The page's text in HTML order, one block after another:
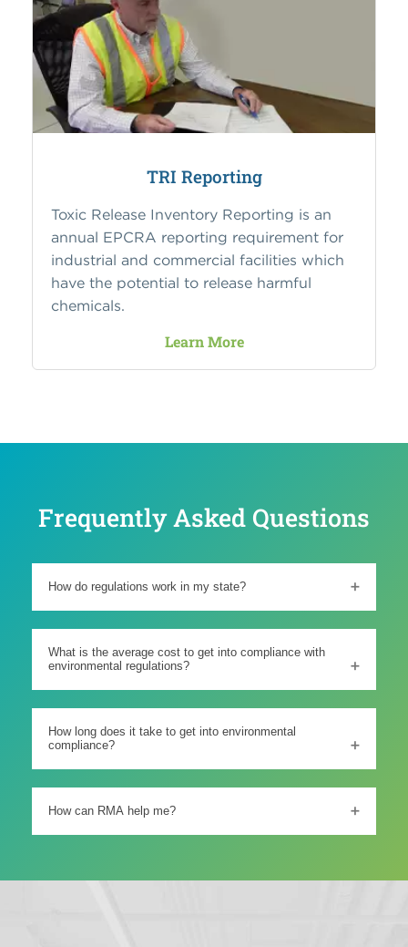
TRI Reporting
Toxic Release Inventory Reporting is an
annual EPCRA reporting requirement for
industrial and commercial facilities which
have the potential to release harmful
chemicals.
Learn More
Frequently Asked Questions
How do regulations work in my state?
What is the average cost to get into compliance with
environmental regulations?
How long does it take to get into environmental
compliance?
How can RMA help me?